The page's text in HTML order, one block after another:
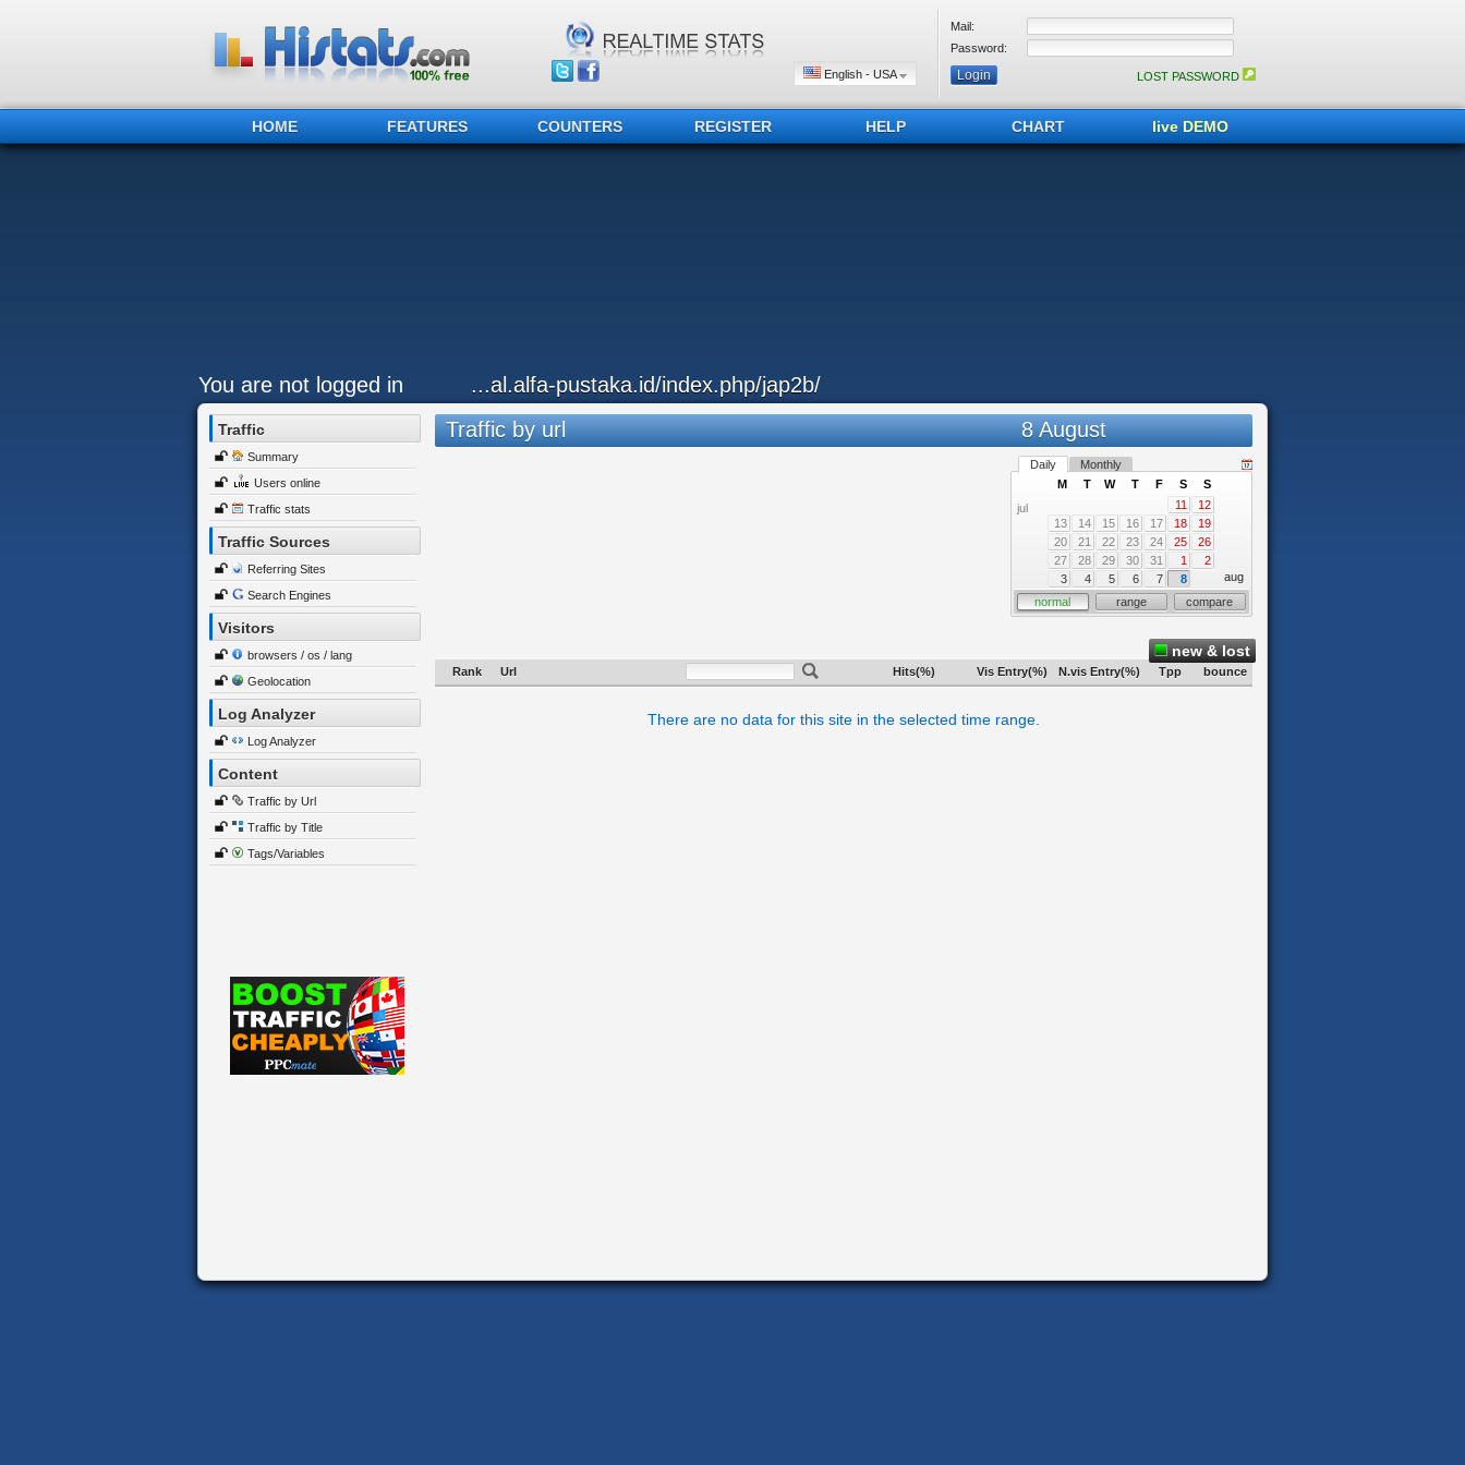
English - USA
Mail:
Password:
LOST PASSWORD
HOME FEATURES COUNTERS REGISTER HELP CHART live DEMO
You are not logged in ...al.alfa-pustaka.id/index.php/jap2b/
Traffic
Summary
Users online
Traffic stats
Traffic Sources
Referring Sites
Search Engines
Visitors
browsers / os / lang
Geolocation
Log Analyzer
Log Analyzer
Content
Traffic by Url
Traffic by Title
Tags/Variables
Traffic by url 8 August
Daily Monthly
jul
M T W T F S
S
11
12
13
14 15 16 17 18
19
20
21 22 23 24 25
26
27
28 29 30 31 1
2
3
4 5 6 7 8
aug
normal
range compare
new & lost
Rank Url Hits(%) Vis Entry(%) N.vis Entry(%) Tpp bounce
There are no data for this site in the selected time range.